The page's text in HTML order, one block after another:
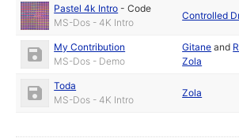
Pastel 4k Intro -Code
MS-Dos - 4K Intro
Controlled
My Contribution
MS-Dos - Demo
Gitane and
Zola
Toda
MS-Dos - 4K Intro
Zola